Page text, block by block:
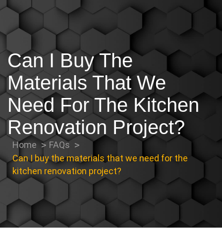
Can I Buy The
Materials That We
Need For The Kitchen
Renovation Project?
Home
FAQs
Can I buy the materials that we need for the
kitchen renovation project?